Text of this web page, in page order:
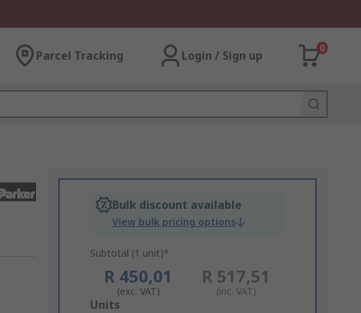
Parcel Tracking Login / Sign up
0
Bulk discount available
View bulk pricing options
Subtotal (1 unit)*
R 450,01
(exc. VAT)
R 517,51
(inc. VAT)
Add
Units